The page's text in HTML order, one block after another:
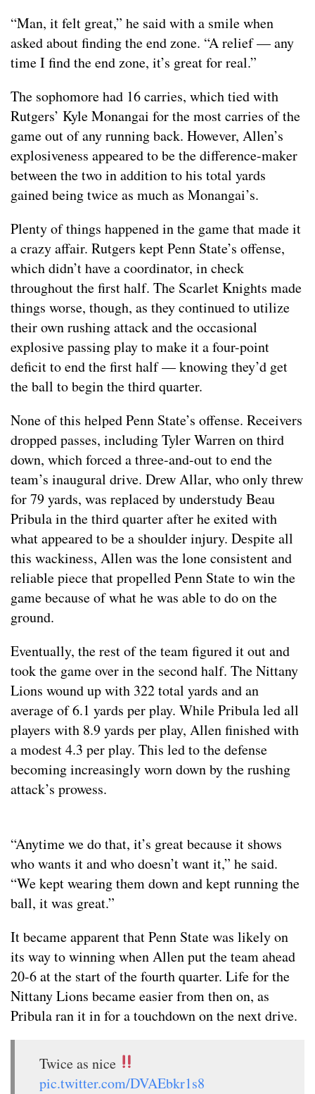
“Man, it felt great,” he said with a smile when
asked about finding the end zone. “A relief — any
time I find the end zone, it’s great for real.”
The sophomore had 16 carries, which tied with
Rutgers’ Kyle Monangai for the most carries of the
game out of any running back. However, Allen’s
explosiveness appeared to be the difference-maker
between the two in addition to his total yards
gained being twice as much as Monangai’s.
Plenty of things happened in the game that made it
a crazy affair. Rutgers kept Penn State’s offense,
which didn’t have a coordinator, in check
throughout the first half. The Scarlet Knights made
things worse, though, as they continued to utilize
their own rushing attack and the occasional
explosive passing play to make it a four-point
deficit to end the first half — knowing they’d get
the ball to begin the third quarter.
None of this helped Penn State’s offense. Receivers
dropped passes, including Tyler Warren on third
down, which forced a three-and-out to end the
team’s inaugural drive. Drew Allar, who only threw
for 79 yards, was replaced by understudy Beau
Pribula in the third quarter after he exited with
what appeared to be a shoulder injury. Despite all
this wackiness, Allen was the lone consistent and
reliable piece that propelled Penn State to win the
game because of what he was able to do on the
ground.
Eventually, the rest of the team figured it out and
took the game over in the second half. The Nittany
Lions wound up with 322 total yards and an
average of 6.1 yards per play. While Pribula led all
players with 8.9 yards per play, Allen finished with
a modest 4.3 per play. This led to the defense
becoming increasingly worn down by the rushing
attack’s prowess.
“Anytime we do that, it’s great because it shows
who wants it and who doesn’t want it,” he said.
“We kept wearing them down and kept running the
ball, it was great.”
It became apparent that Penn State was likely on
its way to winning when Allen put the team ahead
20-6 at the start of the fourth quarter. Life for the
Nittany Lions became easier from then on, as
Pribula ran it in for a touchdown on the next drive.
Twice as nice
pic.twitter.com/DVAEbkr1s8